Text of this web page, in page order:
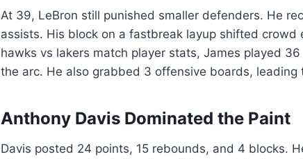
At 39, LeBron still punished smaller defenders. He
assists. His block on a fastbreak layup shifted crowd
hawks vs lakers match player stats, James played
the arc. He also grabbed 3 offensive boards, leading
Anthony Davis Dominated the Paint
Davis posted 24 points, 15 rebounds, and 4 blocks.